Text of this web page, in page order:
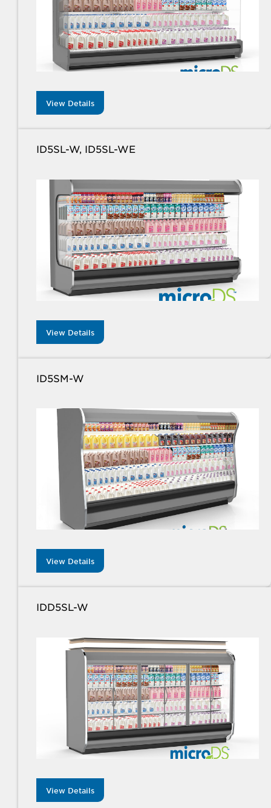
View Details
ID5SL-W, ID5SL-WE
View Details
ID5SM-W
View Details
IDD5SL-W
View Details